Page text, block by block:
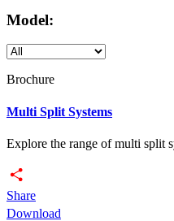
Model:
Brochure
Multi Split Systems
Explore the range of multi split
Share
Download